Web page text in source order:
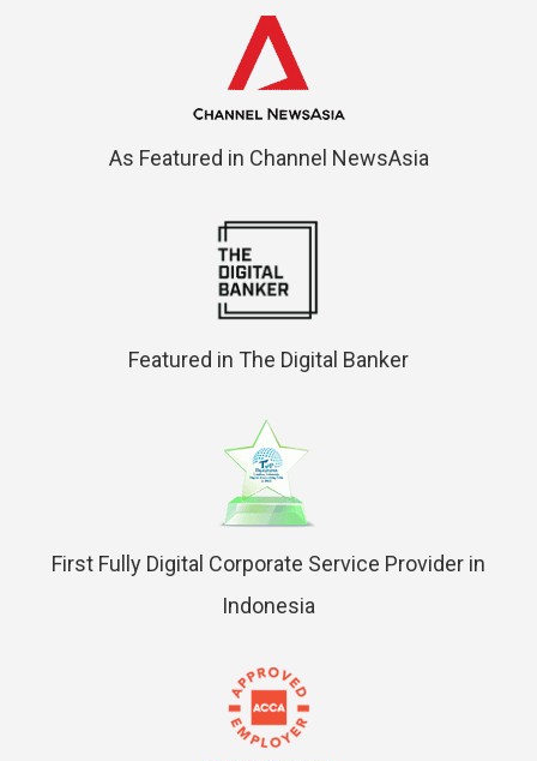
As Featured in Channel NewsAsia
Featured in The Digital Banker
First Fully Digital Corporate Service Provider in
Indonesia